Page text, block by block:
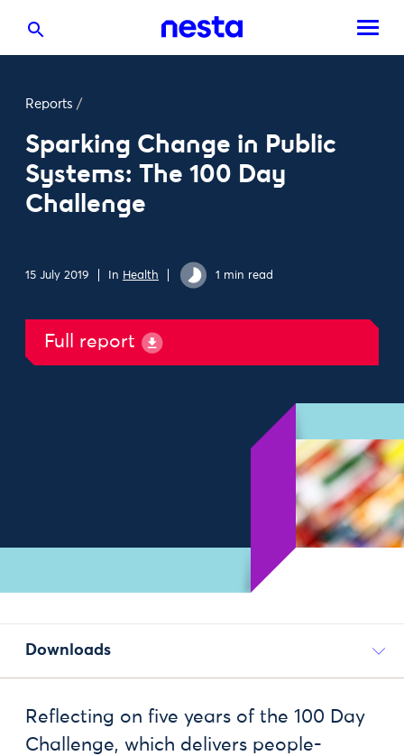
Reports /
Sparking Change in Public
Systems: The 100 Day
Challenge
15 July 2019 In Health 1 min read
Full report
Downloads
Reflecting on five years of the 100 Day
Challenge, which delivers people-